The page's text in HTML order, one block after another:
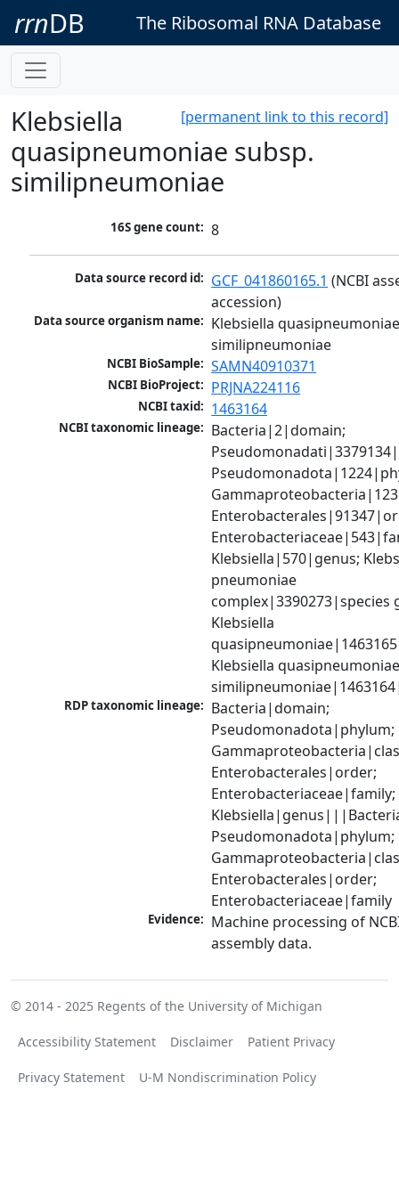
rrnDB The Ribosomal RNA Database
[permanent link to this record]
Klebsiella
quasipneumoniae subsp.
similipneumoniae
16S gene count: 8
Data source record id: GCF_041860165.1 (NCBI
accession)
Data source organism name: Klebsiella
similipneumoniae
NCBI BioSample: SAMN40910371
NCBI BioProject: PRJNA224116
NCBI taxid: 1463164
NCBI taxonomic lineage: Bacteria|2|domain;
Klebsiella|570|genus;
pneumoniae
complex|3390273|species
Klebsiella
Klebsiella
RDP taxonomic lineage: Bacteria|domain;
Pseudomonadota|phylum;
Enterobacterales|order;
Enterobacteriaceae|family;
Pseudomonadota|phylum;
Enterobacterales|order;
Enterobacteriaceae|family
Evidence: Machine processing of
assembly data.
© 2014 - 2025 Regents of the University of Michigan
Accessibility Statement Disclaimer Patient Privacy
Privacy Statement U-M Nondiscrimination Policy